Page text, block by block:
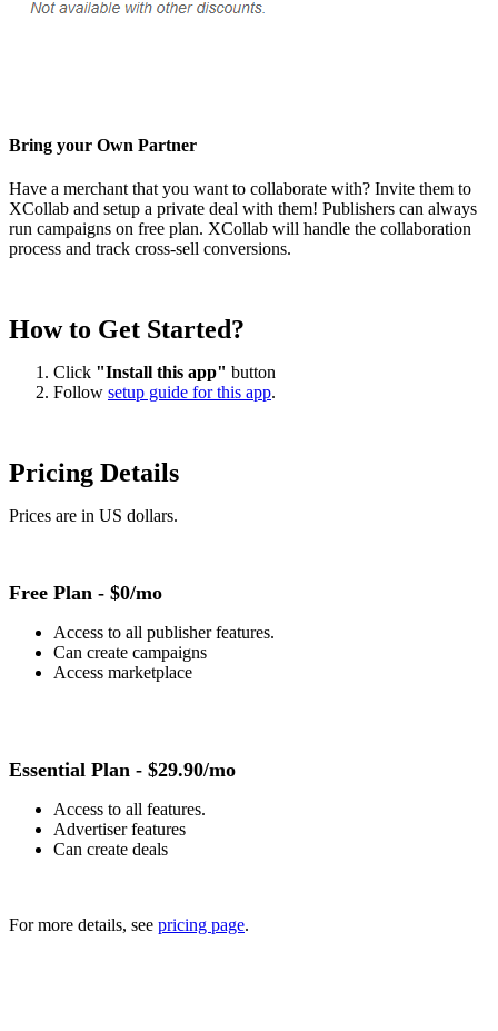
Bring your Own Partner
Have a merchant that you want to collaborate with? Invite them to
XCollab and setup a private deal with them! Publishers can always
run campaigns on free plan. XCollab will handle the collaboration
process and track cross-sell conversions.
How to Get Started?
Click "Install this app" button
Follow setup guide for this app.
Pricing Details
Prices are in US dollars.
Free Plan - $0/mo
Access to all publisher features.
Can create campaigns
Access marketplace
Essential Plan - $29.90/mo
Access to all features.
Advertiser features
Can create deals
For more details, see pricing page.